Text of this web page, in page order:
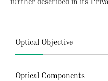
further described in its
Optical Objective
Optical Components